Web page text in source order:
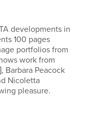
developments in
100 pages
portfolios from
work from
Barbara Peacock
Nicoletta
pleasure.